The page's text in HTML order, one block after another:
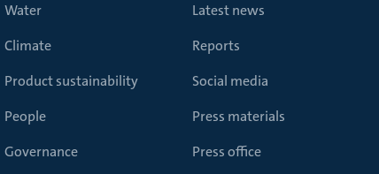
Water
Climate
Product sustainability
People
Governance
Latest news
Reports
Social media
Press materials
Press office